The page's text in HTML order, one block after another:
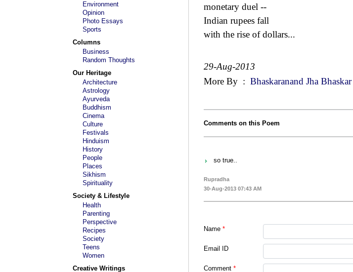
Environment
Opinion
Photo Essays
Sports
Columns
Business
Random Thoughts
Our Heritage
Architecture
Astrology
Ayurveda
Buddhism
Cinema
Culture
Festivals
Hinduism
History
People
Places
Sikhism
Spirituality
Society & Lifestyle
Health
Parenting
Perspective
Recipes
Society
Teens
Women
Creative Writings
monetary duel --
Indian rupees fall
with the rise of dollars...
29-Aug-2013
More By : Bhaskaranand Jha Bhaskar
Comments on this Poem
so true..
Rupradha
30-Aug-2013 07:43 AM
Name *
Email ID
Comment *